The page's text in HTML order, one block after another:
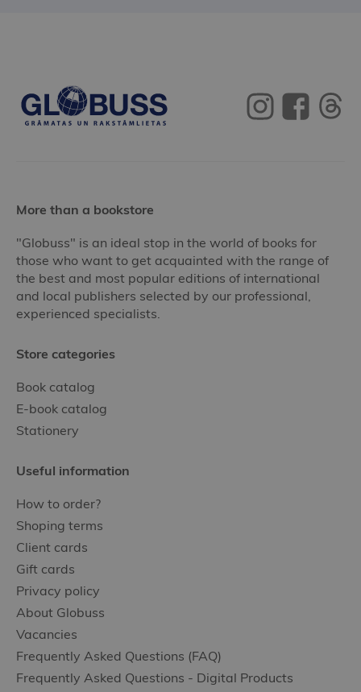
More than a bookstore
"Globuss" is an ideal stop in the world of books for
those who want to get acquainted with the range of
the best and most popular editions of international
and local publishers selected by our professional,
experienced specialists.
Store categories
Book catalog
E-book catalog
Stationery
Useful information
How to order?
Shoping terms
Client cards
Gift cards
Privacy policy
About Globuss
Vacancies
Frequently Asked Questions (FAQ)
Frequently Asked Questions - Digital Products